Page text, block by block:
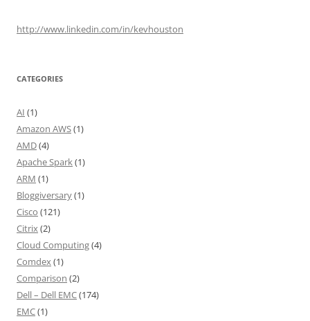
http://www.linkedin.com/in/kevhouston
CATEGORIES
AI (1)
Amazon AWS(1)
AMD(4)
Apache Spark(1)
ARM (1)
Bloggiversary(1)
Cisco (121)
Citrix(2)
Cloud Computing(4)
Comdex(1)
Comparison (2)
Dell – Dell EMC(174)
EMC(1)